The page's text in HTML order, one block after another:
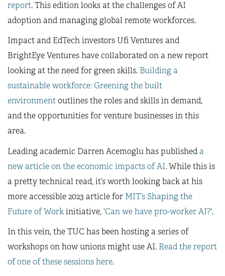
report. This edition looks at the challenges of AI
adoption and managing global remote workforces.
Impact and EdTech investors Ufi Ventures and
BrightEye Ventures have collaborated on a new report
looking at the need for green skills. Building a
sustainable workforce: Greening the built
environmentoutlines the roles and skills in demand,
and the opportunities for venture businesses in this
area.
Leading academic Darren Acemoglu has publisheda
new article on the economic impacts of AI. While this is
a pretty technical read, it’s worth looking back at his
more accessible 2023 article for MIT’s Shaping the
Future of Workinitiative, ‘Can we have pro-worker AI?‘.
In this vein, the TUC has been hosting a series of
workshops on how unions might use AI. Read the report
of one of these sessions here.